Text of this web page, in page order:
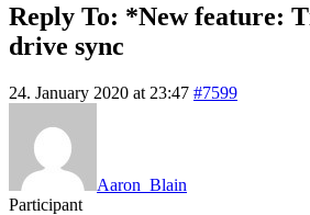
Reply To: *New feature:
drive sync
24. January 2020 at 23:47 #7599
Aaron_Blain
Participant